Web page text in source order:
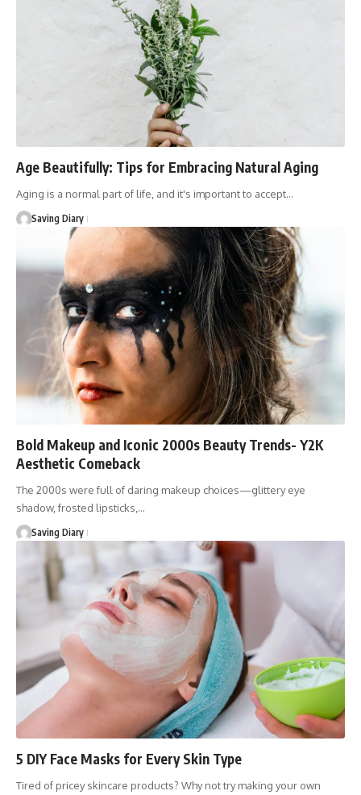
Age Beautifully: Tips for Embracing Natural Aging
Aging is a normal part of life, and it's important to accept…
Saving Diary
Bold Makeup and Iconic 2000s Beauty Trends- Y2K
Aesthetic Comeback
The 2000s were full of daring makeup choices—glittery eye
shadow, frosted lipsticks,…
Saving Diary
5 DIY Face Masks for Every Skin Type
Tired of pricey skincare products? Why not try making your own